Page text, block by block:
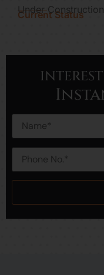
Current Status
Under Construction